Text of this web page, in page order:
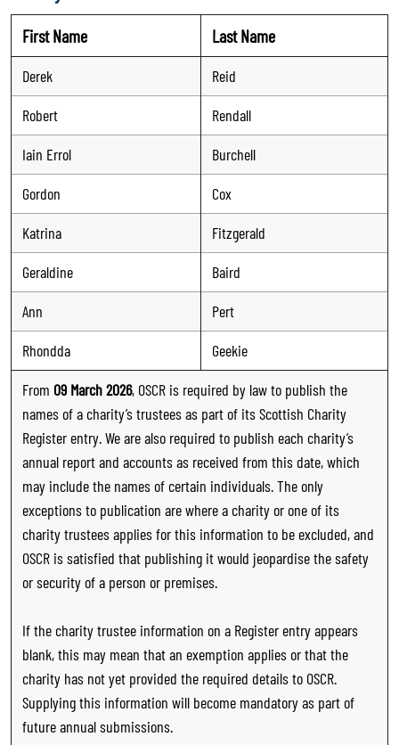
First Name Last Name
Derek
Reid
Robert
Rendall
Iain Errol
Burchell
Gordon
Cox
Katrina
Fitzgerald
Geraldine
Baird
Ann
Pert
Rhondda
Geekie
From 09 March 2026, OSCR is required by law to publish the
names of a charity’s trustees as part of its Scottish Charity
Register entry. We are also required to publish each charity’s
annual report and accounts as received from this date, which
may include the names of certain individuals. The only
exceptions to publication are where a charity or one of its
charity trustees applies for this information to be excluded, and
OSCR is satisfied that publishing it would jeopardise the safety
or security of a person or premises.
If the charity trustee information on a Register entry appears
blank, this may mean that an exemption applies or that the
charity has not yet provided the required details to OSCR.
Supplying this information will become mandatory as part of
future annual submissions.